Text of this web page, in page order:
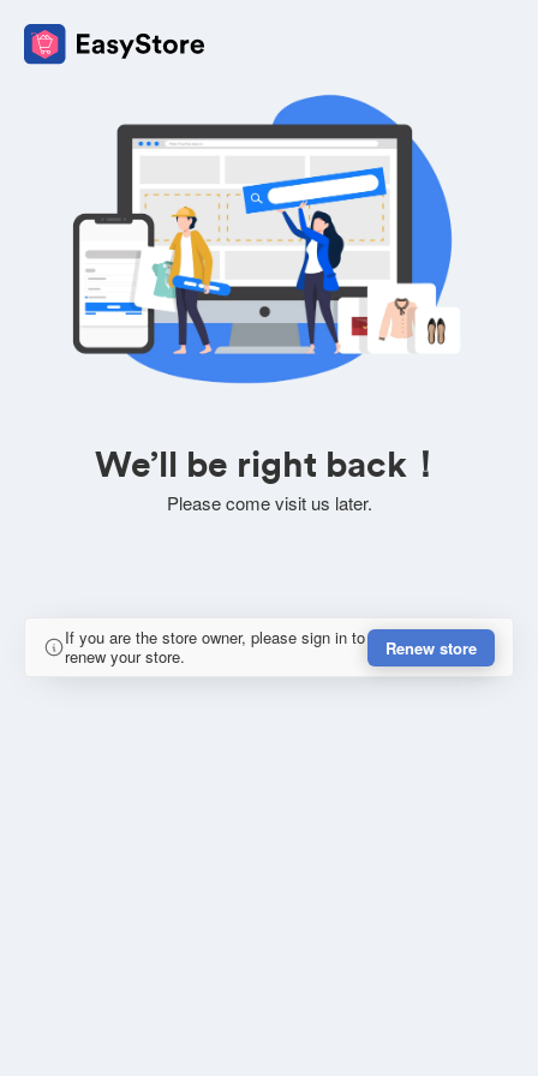
We’ll be right back！
Please come visit us later.
If you are the store owner, please sign in to
renew your store.
Renew store